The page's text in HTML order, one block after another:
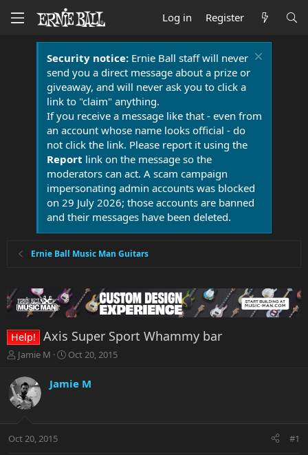
Log in Register
Security notice:Ernie Ball staff will never
send you a direct message about a prize or
giveaway, and will never ask you to click a
link to "claim" anything.
If you receive a message like that - even from
an account whose name looks official - do
not click the link. Please report it using the
Report link on the message so the
moderators can act. A scam campaign
impersonating admin accounts was blocked
on 29 July 2026; those accounts are banned
and their messages have been deleted.
Ernie Ball Music Man Guitars
Help! Axis Super Sport Whammy bar
T
r
e
a
t
Jamie M
S
a
r
a
Oct 20, 2015
Jamie M
Oct 20, 2015 #1